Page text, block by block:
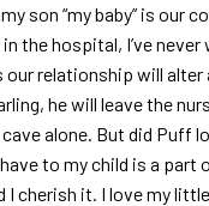
son “my baby” is our
the hospital, I’ve
relationship will alter
he will leave the
alone. But did Puff
to my child is a part
cherish it. I love my little